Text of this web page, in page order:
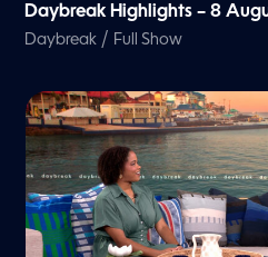
Daybreak Highlights – 8
Daybreak / Full Show